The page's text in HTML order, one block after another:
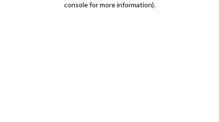
console for more information).